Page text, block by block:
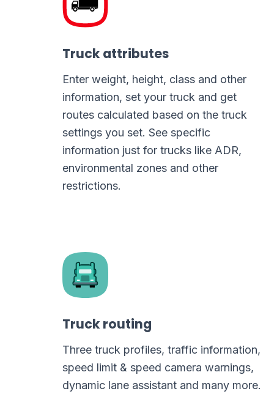
Truck attributes
Enter weight, height, class and other
information, set your truck and get
routes calculated based on the truck
settings you set. See specific
information just for trucks like ADR,
environmental zones and other
restrictions.
Truck routing
Three truck profiles, traffic information,
speed limit & speed camera warnings,
dynamic lane assistant and many more.